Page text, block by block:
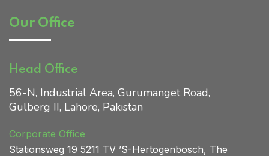
Our Office
Head Office
56-N, Industrial Area, Gurumanget Road,
Gulberg II, Lahore, Pakistan
Corporate Office
Stationsweg 19 5211 TV ’S-Hertogenbosch, The